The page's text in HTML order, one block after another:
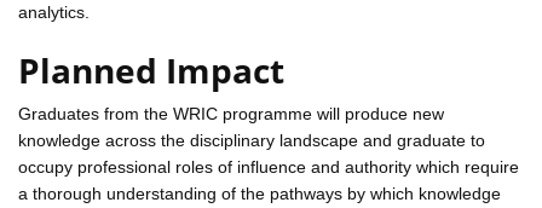
analytics.
Planned Impact
Graduates from the WRIC programme will produce new
knowledge across the disciplinary landscape and graduate to
occupy professional roles of influence and authority which require
a thorough understanding of the pathways by which knowledge